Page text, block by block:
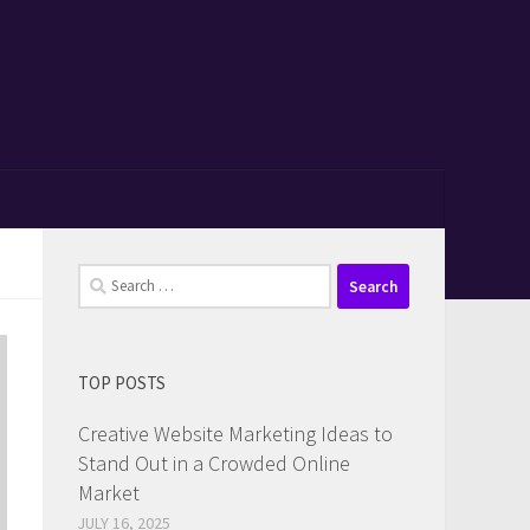
Search
for:
TOP POSTS
Creative Website Marketing Ideas to
Stand Out in a Crowded Online
Market
JULY 16, 2025